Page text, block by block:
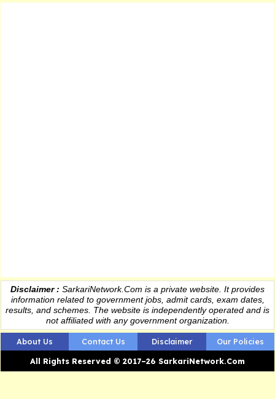
Disclaimer : SarkariNetwork.Com is a private website. It provides
informationrelated to government jobs, admit cards, exam dates,
results , and schemes. The website is independently operated and is
not affiliated with any government organization.
About Us Contact Us Disclaimer
Our Policies
All Rights Reserved © 2017–26 SarkariNetwork.Com